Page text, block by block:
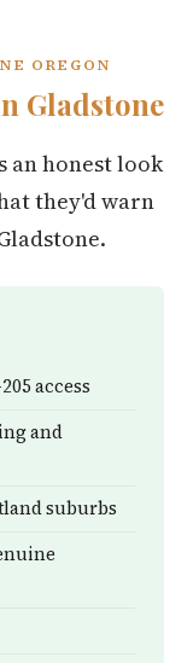
OREGON
Gladstone
an honest look
they'd warn
access
and
suburbs